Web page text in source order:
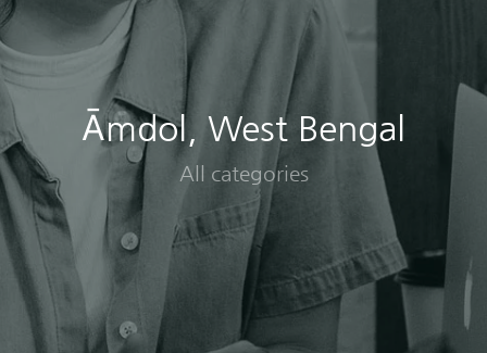
Āmdol, West Bengal
All categories